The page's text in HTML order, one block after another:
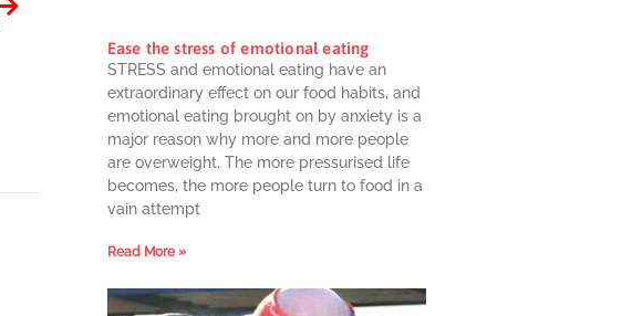
Ease the stress of emotional eating
STRESS and emotional eating have an
extraordinary effect on our food habits, and
emotional eating brought on by anxiety is a
major reason why more and more people
are overweight. The more pressurised life
becomes, the more people turn to food in a
vain attempt
Read More »